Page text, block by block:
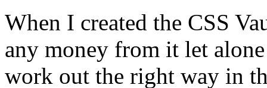
When I created the CSS
any money from it let
work out the right way in